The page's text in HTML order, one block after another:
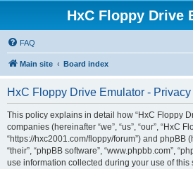
HxC Floppy Drive
FAQ
Main site Board index
HxC Floppy Drive Emulator -
This policy explains in detail how “HxC Floppy
companies (hereinafter “we”, “us”, “our”, “HxC
“https://hxc2001.com/floppy/forum”) and phpBB
“their”, “phpBB software”, “www.phpbb.com”,
use information collected during your use of this